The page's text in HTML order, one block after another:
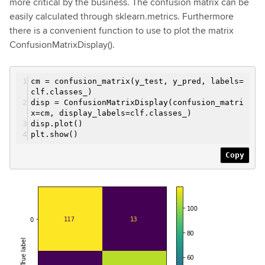
easily calculated through sklearn.metrics. Furthermore
there is a convenient function to use to plot the matrix
ConfusionMatrixDisplay().
cm = confusion_matrix(y_test, y_pred, labels=
clf.classes_)
disp = ConfusionMatrixDisplay(confusion_matri
x=cm, display_labels=clf.classes_)
disp.plot()
plt.show()
Copy